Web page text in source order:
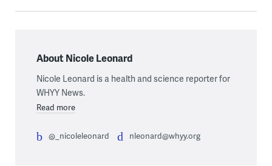
About Nicole Leonard
Nicole Leonard is a health and science reporter for
WHYY News.
Read more
@_nicoleleonard nleonard@whyy.org